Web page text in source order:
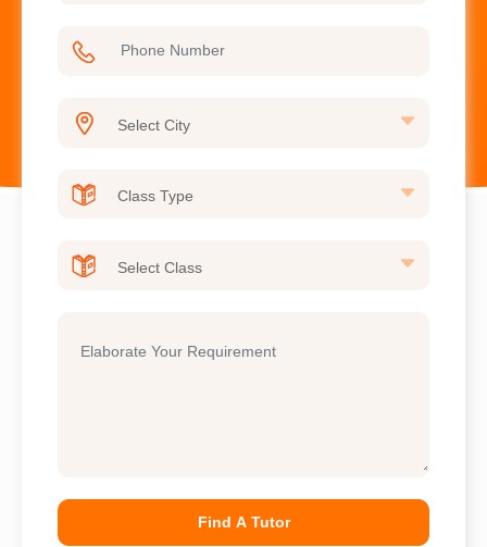
Find A Tutor